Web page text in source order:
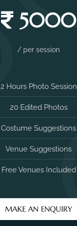
5000
/ per session
2 Hours Photo Session
20 Edited Photos
Costume Suggestions
Venue Suggestions
Free Venues Included
MAKE AN ENQUIRY